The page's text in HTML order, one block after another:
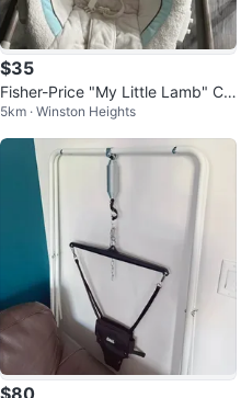
$35
Fisher-Price "My Little Lamb" Cr
adle 'n Swing
5km · Winston Heights